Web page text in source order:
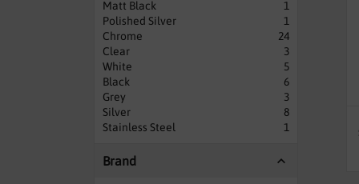
Matt Black
1
Polished Silver
1
Chrome
24
Clear
3
White
5
Black
6
Grey
3
Silver
8
Stainless Steel
1
Brand